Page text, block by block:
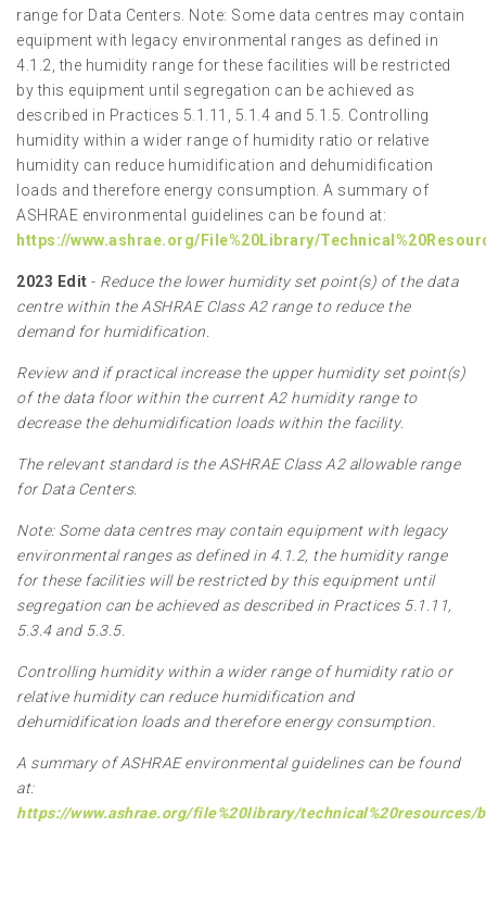
range for Data Centers. Note: Some data centres may contain
equipment with legacy environmental ranges as defined in
4.1.2, the humidity range for these facilities will be restricted
by this equipment until segregation can be achieved as
described in Practices 5.1.11, 5.1.4 and 5.1.5. Controlling
humidity within a wider range of humidity ratio or relative
humidity can reduce humidification and dehumidification
loads and therefore energy consumption. A summary of
ASHRAE environmental guidelines can be found at:
https://www.ashrae.org/File%20Library/
2023 Edit - Reduce the lower humidity set point(s) of the data
centre within the ASHRAE Class A2 range to reduce the
demand for humidification.
Review and if practical increase the upper humidity set point(s)
of the data floor within the current A2 humidity range to
decrease the dehumidification loads within the facility.
The relevant standard is the ASHRAE Class A2 allowable range
for Data Centers.
Note: Some data centres may contain equipment with legacy
environmental ranges as defined in 4.1.2, the humidity range
for these facilities will be restricted by this equipment until
segregation can be achieved as described in Practices 5.1.11,
5.3.4 and 5.3.5.
Controlling humidity within a wider range of humidity ratio or
relative humidity can reduce humidification and
dehumidification loads and therefore energy consumption.
A summary of ASHRAE environmental guidelines can be found
at:
https://www.ashrae.org/file%20library/